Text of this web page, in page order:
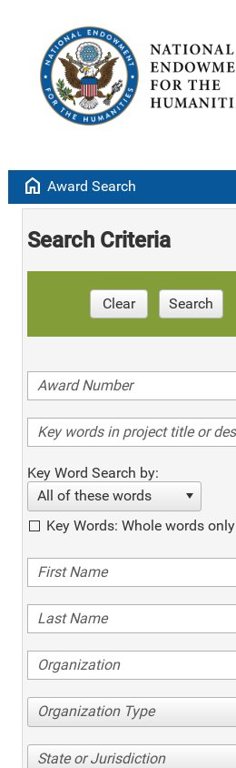
home Award Search
Search Criteria
Clear Search
Key Word Search by:
All of these words
Key Words: Whole words only
Organization Type
State or Jurisdiction